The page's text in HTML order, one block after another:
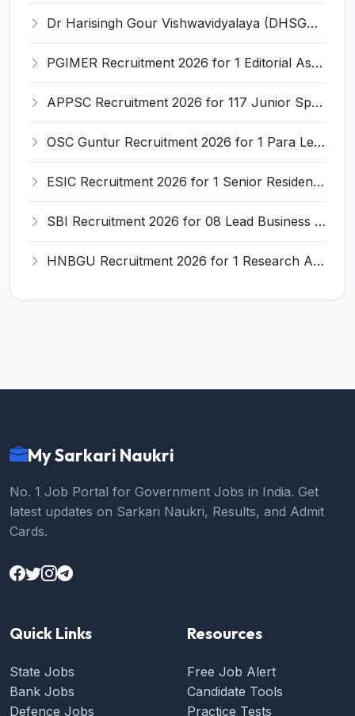
Dr Harisingh Gour Vishwavidyalaya (DHSGSU) Recruitment 2026 for 5 Specialist Positions – Apply Online @ dhsgsu.edu.in
PGIMER Recruitment 2026 for 1 Editorial Assistant – Apply Online @ pgimer.edu.in
APPSC Recruitment 2026 for 117 Junior Specialist & Junior Dental Specialist – Apply Online @ appsc.gov.in
OSC Guntur Recruitment 2026 for 1 Para Legal Personnel/Lawyer – Apply Offline @ guntur.ap.gov.in
ESIC Recruitment 2026 for 1 Senior Resident – Apply Online @ esic.gov.in
SBI Recruitment 2026 for 08 Lead Business Analyst Posts – Apply Online @ sbi.bank.in
HNBGU Recruitment 2026 for 1 Research Assistant Post – Apply Online @ hnbgu.ac.in
My Sarkari Naukri
No. 1 Job Portal for Government Jobs in India. Get
latest updates on Sarkari Naukri, Results, and Admit
Cards.
Quick Links
State Jobs
Bank Jobs
Defence Jobs
Resources
Free Job Alert
Candidate Tools
Practice Tests